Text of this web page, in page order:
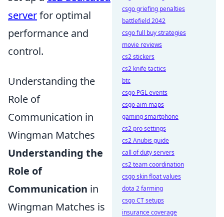
serverfor optimal
performance and
control.
Understanding the
Role of
Communication in
Wingman Matches
Understanding the
Role of
Communication in
Wingman Matches is
csgo griefing penalties
battlefield 2042
csgo full buy strategies
movie reviews
cs2 stickers
cs2 knife tactics
btc
csgo PGL events
csgo aim maps
gaming smartphone
cs2 pro settings
cs2 Anubis guide
call of duty servers
cs2 team coordination
csgo skin float values
dota 2 farming
csgo CT setups
insurance coverage